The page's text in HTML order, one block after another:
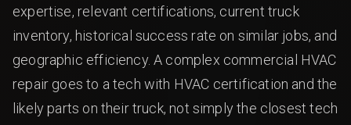
expertise, relevant certifications, current truck
inventory, historical success rate on similar jobs, and
geographic efficiency. A complex commercial HVAC
repair goes to a tech with HVAC certification and the
likely parts on their truck, not simply the closest tech